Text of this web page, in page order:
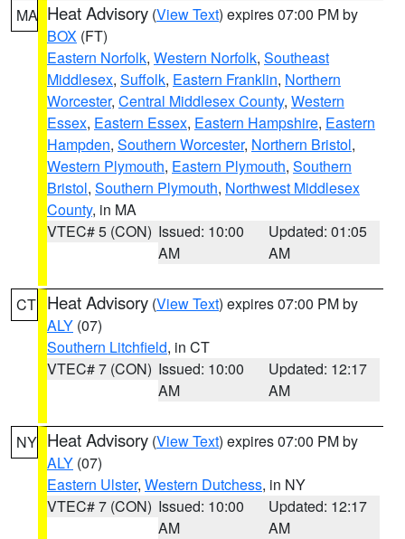
MA Heat Advisory (View Text) expires 07:00 PM by
BOX (FT)
Eastern Norfolk, Western Norfolk, Southeast
Middlesex, Suffolk, Eastern Franklin, Northern
Worcester, Central Middlesex County, Western
Essex, Eastern Essex, Eastern Hampshire, Eastern
Hampden, Southern Worcester, Northern Bristol,
Western Plymouth, Eastern Plymouth, Southern
Bristol, Southern Plymouth, Northwest Middlesex
County, in MA
VTEC# 5 (CON) Issued: 10:00
AM
Updated: 01:05
AM
CT Heat Advisory (View Text) expires 07:00 PM by
ALY (07)
Southern Litchfield, in CT
VTEC# 7 (CON) Issued: 10:00
AM
Updated: 12:17
AM
NY Heat Advisory (View Text) expires 07:00 PM by
ALY (07)
Eastern Ulster, Western Dutchess, in NY
VTEC# 7 (CON) Issued: 10:00
AM
Updated: 12:17
AM